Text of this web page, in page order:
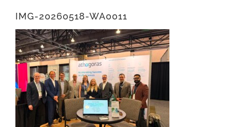
IMG-20260518-WA0011